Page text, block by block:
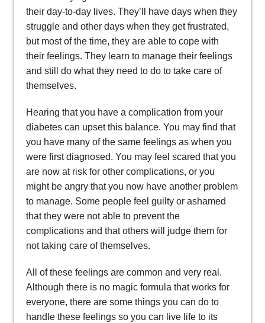
their day-to-day lives. They’ll have days when they
struggle and other days when they get frustrated,
but most of the time, they are able to cope with
their feelings. They learn to manage their feelings
and still do what they need to do to take care of
themselves.
Hearing that you have a complication from your
diabetes can upset this balance. You may find that
you have many of the same feelings as when you
were first diagnosed. You may feel scared that you
are now at risk for other complications, or you
might be angry that you now have another problem
to manage. Some people feel guilty or ashamed
that they were not able to prevent the
complications and that others will judge them for
not taking care of themselves.
All of these feelings are common and very real.
Although there is no magic formula that works for
everyone, there are some things you can do to
handle these feelings so you can live life to its